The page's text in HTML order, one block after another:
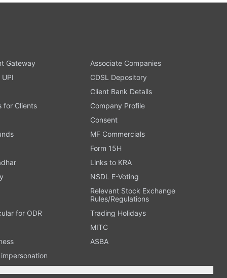
Gateway
Associate Companies
CDSL Depository
Client Bank Details
for Clients
Company Profile
Consent
MF Commercials
Form 15H
Links to KRA
NSDL E-Voting
Relevant Stock Exchange
Rules/Regulations
for ODR
Trading Holidays
MITC
ASBA